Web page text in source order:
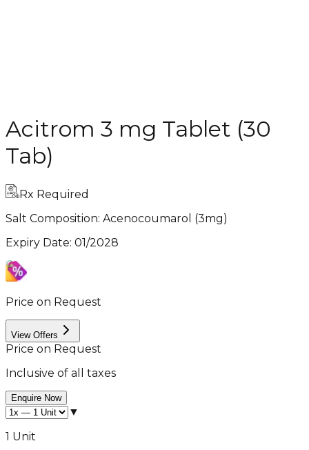
Acitrom 3 mg Tablet (30
Tab)
Rx Required
Salt Composition: Acenocoumarol (3mg)
Expiry Date: 01/2028
Price on Request
View Offers
Price on Request
Inclusive of all taxes
Enquire Now
▼
1 Unit